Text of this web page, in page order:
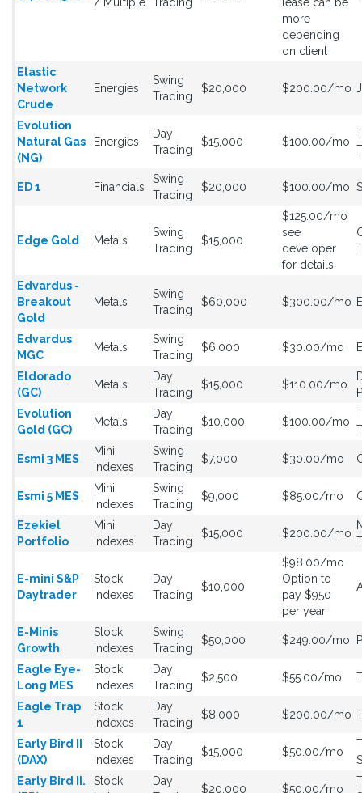
more
depending
on client
Elastic
Network
Crude
Energies
Swing
Trading
$20,000 $200.00/mo
Evolution
Natural Gas
(NG)
Energies
Day
Trading
$15,000 $100.00/mo
ED 1 Financials
Swing
Trading
$20,000 $100.00/mo
Edge Gold Metals
Swing
Trading
$15,000
$125.00/mo
see
developer
for details
Edvardus -
Breakout
Gold
Metals
Swing
Trading
$60,000 $300.00/mo
Edvardus
MGC
Metals
Swing
Trading
$6,000 $30.00/mo
Eldorado
(GC)
Metals
Day
Trading
$15,000 $110.00/mo
Evolution
Gold (GC)
Metals
Day
Trading
$10,000 $100.00/mo
Esmi 3 MES
Mini
Indexes
Swing
Trading
$7,000 $30.00/mo
Esmi 5 MES
Mini
Indexes
Swing
Trading
$9,000 $85.00/mo
Ezekiel
Portfolio
Mini
Indexes
Day
Trading
$15,000 $200.00/mo
E-mini S&P
Daytrader
Stock
Indexes
Day
Trading
$10,000
$98.00/mo
Option to
pay $950
per year
E-Minis
Growth
Stock
Indexes
Swing
Trading
$50,000 $249.00/mo
Eagle Eye-
Long MES
Stock
Indexes
Day
Trading
$2,500 $55.00/mo
Eagle Trap
1
Stock
Indexes
Day
Trading
$8,000 $200.00/mo
Early Bird II
(DAX)
Stock
Indexes
Day
Trading
$15,000 $50.00/mo
Early Bird II.
Stock
Day
$20,000 $50.00/mo